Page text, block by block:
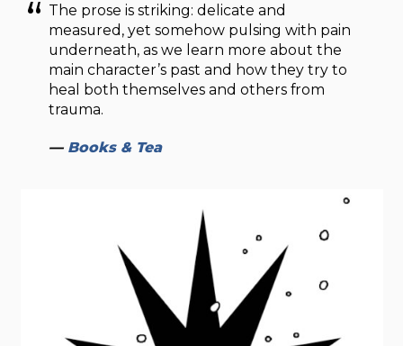
The prose is striking: delicate and
measured, yet somehow pulsing with pain
underneath, as we learn more about the
main character’s past and how they try to
heal both themselves and others from
trauma.
— Books & Tea